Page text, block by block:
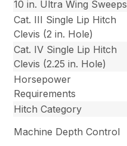
10 in. Ultra Wing Sweeps
Cat. III Single Lip Hitch
Clevis (2 in. Hole)
Cat. IV Single Lip Hitch
Clevis (2.25 in. Hole)
Horsepower
Requirements
Hitch Category
Machine Depth Control